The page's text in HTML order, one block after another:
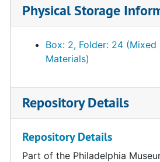
Physical Storage
Box: 2, Folder: 24 (Mixed
Materials)
Repository Details
Repository Details
Part of the Philadelphia